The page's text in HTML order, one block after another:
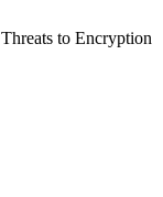
to Encryption